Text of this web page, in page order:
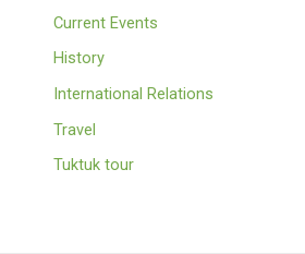
Current Events
History
International Relations
Travel
Tuktuk tour